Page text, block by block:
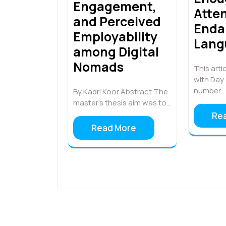
Engagement,
and Perceived
Employability
among Digital
Nomads
By Kadri Koor Abstract The
master’s thesis aim was to…
Read More
This
with
number…